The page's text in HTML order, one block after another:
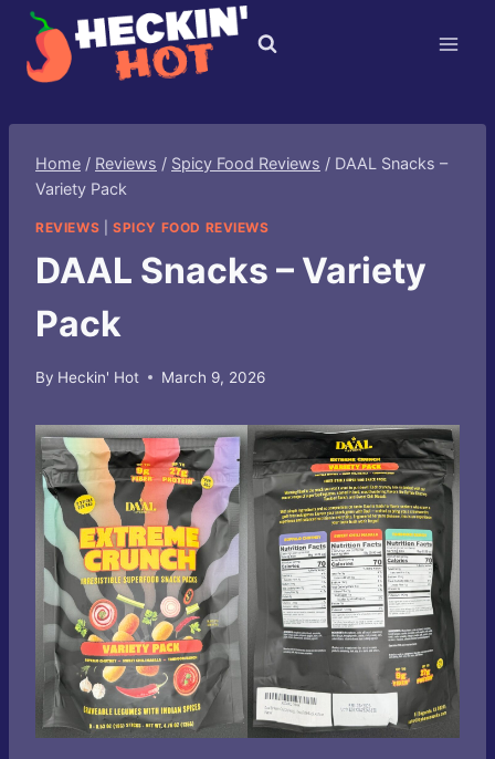
Skip
content
Home / Reviews / Spicy Food Reviews / DAAL Snacks –
Variety Pack
REVIEWS SPICY FOOD REVIEWS
DAAL Snacks – Variety
Pack
By Heckin' Hot March 9, 2026